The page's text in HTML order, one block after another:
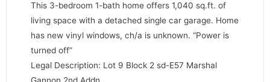
This 3-bedroom 1-bath home offers 1,040 sq.ft. of
living space with a detached single car garage. Home
has new vinyl windows, ch/a is unknown. “Power is
turned off”
Legal Description: Lot 9 Block 2 sd-E57 Marshal